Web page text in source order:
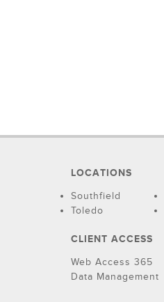
LOCATIONS
Southfield
Toledo
CLIENT ACCESS
Web Access 365
Data Management